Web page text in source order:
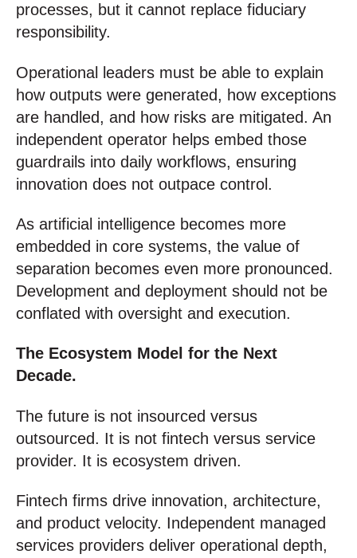
processes, but it cannot replace fiduciary
responsibility.
Operational leaders must be able to explain
how outputs were generated, how exceptions
are handled, and how risks are mitigated. An
independent operator helps embed those
guardrails into daily workflows, ensuring
innovation does not outpace control.
As artificial intelligence becomes more
embedded in core systems, the value of
separation becomes even more pronounced.
Development and deployment should not be
conflated with oversight and execution.
The Ecosystem Model for the Next
Decade.
The future is not insourced versus
outsourced. It is not fintech versus service
provider. It is ecosystem driven.
Fintech firms drive innovation, architecture,
and product velocity. Independent managed
services providers deliver operational depth,